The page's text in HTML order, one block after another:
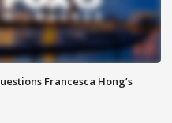
Francesca Hong’s